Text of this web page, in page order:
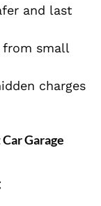
and last
small
charges
Garage